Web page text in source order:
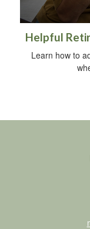
Helpful
Learn how to